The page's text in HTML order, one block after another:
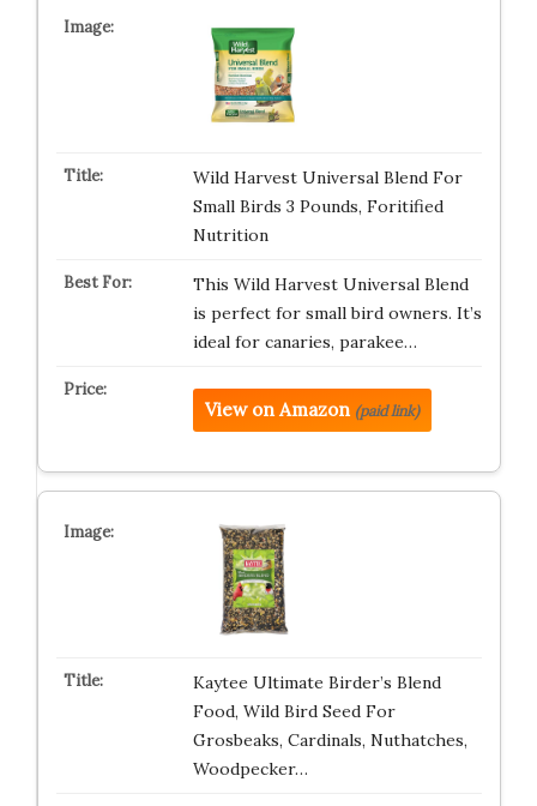
Wild Harvest Universal Blend For
Small Birds 3 Pounds, Foritified
Nutrition
This Wild Harvest Universal Blend
is perfect for small bird owners. It’s
ideal for canaries, parakee…
View on Amazon (paid link)
Kaytee Ultimate Birder’s Blend
Food, Wild Bird Seed For
Grosbeaks, Cardinals, Nuthatches,
Woodpecker…